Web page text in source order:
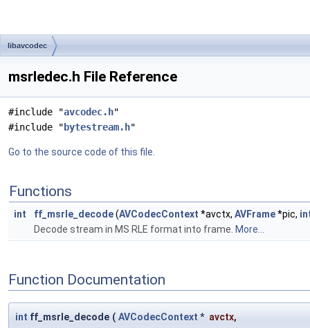
libavcodec
msrledec.h File Reference
#include "avcodec.h"
#include " bytestream.h"
Go to the source code of this file.
Functions
int ff_msrle_decode(AVCodecContext *avctx, AVFrame*pic,
Decode stream in MS RLE format into frame. More...
Function Documentation
int ff_msrle_decode ( AVCodecContext * avctx,